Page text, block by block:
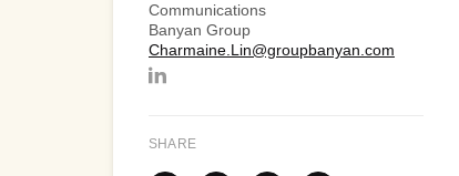
Communications
Banyan Group
Charmaine.Lin@groupbanyan.com
SHARE